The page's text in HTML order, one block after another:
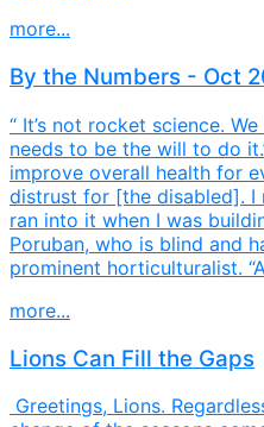
more...
By the Numbers - Oct
“ It’s not rocket science.
needs to be the will to do
improve overall health for
distrust for [the disabled]. I
ran into it when I was
Poruban, who is blind and
prominent horticulturalist.
more...
Lions Can Fill the Gaps
Greetings, Lions.